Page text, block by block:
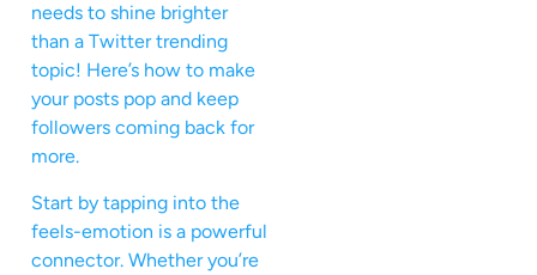
needs to shine brighter
than a Twitter trending
topic! Here’s how to make
your posts pop and keep
followers coming back for
more.
Start by tapping into the
feels-emotion is a powerful
connector. Whether you’re